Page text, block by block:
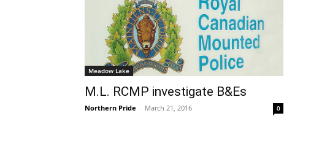
Meadow Lake
M.L. RCMP investigate B&Es
Northern Pride - March 21, 2016 0